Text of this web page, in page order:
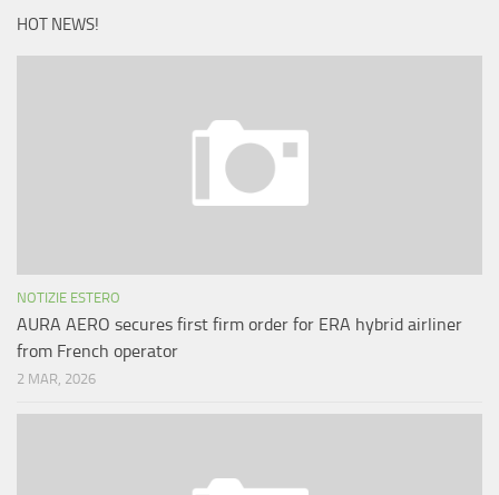
HOT NEWS!
NOTIZIE ESTERO
AURA AERO secures first firm order for ERA hybrid airliner
from French operator
2 MAR, 2026